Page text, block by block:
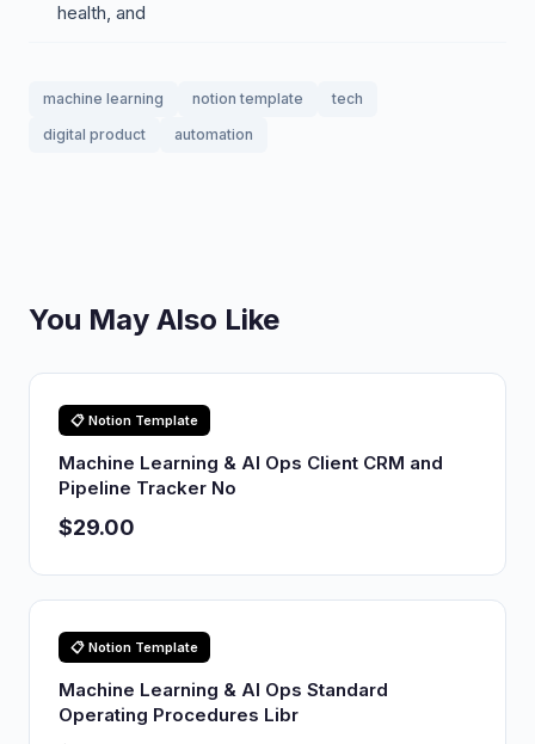
health, and
machine learning notion template
tech
digital product
automation
You May Also Like
📋 Notion Template
Machine Learning & AI Ops Client CRM and
Pipeline Tracker No
$29.00
📋 Notion Template
Machine Learning & AI Ops Standard
Operating Procedures Libr